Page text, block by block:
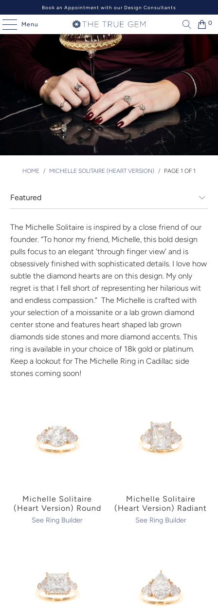
Book an Appointment with our Design Consultants
Menu 0
HOME / MICHELLE SOLITAIRE (HEART VERSION) / PAGE 1 OF 1
The Michelle Solitaire is inspired by a close friend of our
founder. “To honor my friend, Michelle, this bold design
pulls focus to an elegant ‘through finger view’ and is
obsessively finished with sophisticated details. I love how
subtle the diamond hearts are on this design. My only
regret is that I fell short of representing her hilarious wit
and endless compassion.” The Michelle is crafted with
your selection of a moissanite or a lab grown diamond
center stone and features heart shaped lab grown
diamonds side stones and more diamond accents. This
ring is available in your choice of 18k gold or platinum.
Keep a lookout for The Michelle Ring in Cadillac side
stones coming soon!
Michelle Solitaire
(Heart Version) Round
See Ring Builder
Michelle Solitaire
(Heart Version) Radiant
See Ring Builder